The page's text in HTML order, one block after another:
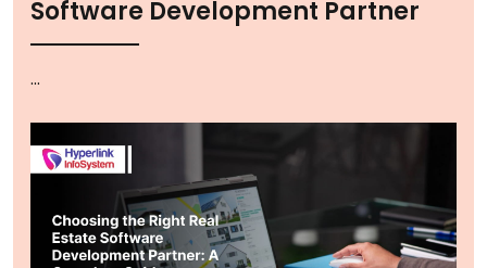
Software Development Partner
...